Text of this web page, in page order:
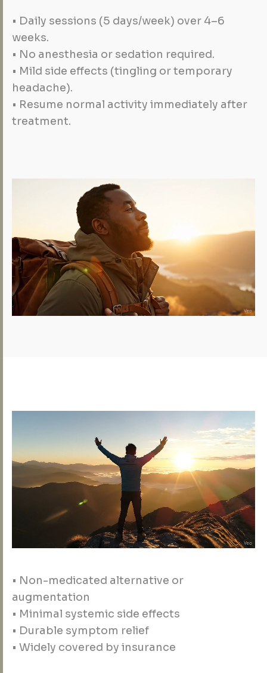
• Daily sessions (5 days/week) over 4–6
weeks.
• No anesthesia or sedation required.
• Mild side effects (tingling or temporary
headache).
• Resume normal activity immediately after
treatment.
• Non-medicated alternative or
augmentation
• Minimal systemic side effects
• Durable symptom relief
• Widely covered by insurance